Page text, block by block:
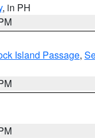
, in PH
Island Passage,